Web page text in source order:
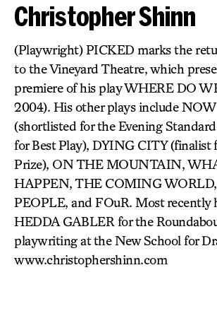
Christopher Shinn
(Playwright) PICKED marks the
to the Vineyard Theatre, which
premiere of his play WHERE DO
2004). His other plays include
(shortlisted for the Evening
for Best Play), DYING CITY (finalist
Prize), ON THE MOUNTAIN,
HAPPEN, THE COMING
PEOPLE, and FOuR. Most recently
HEDDA GABLER for the
playwriting at the New School for
www.christophershinn.com